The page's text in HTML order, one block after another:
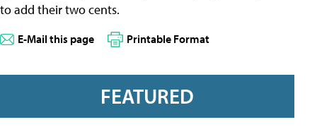
to add their two cents.
E-Mail this page Printable Format
FEATURED